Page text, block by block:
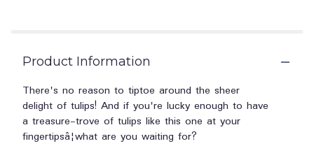
Product Information
There's no reason to tiptoe around the sheer
delight of tulips! And if you're lucky enough to have
a treasure-trove of tulips like this one at your
fingertipsâ¦what are you waiting for?